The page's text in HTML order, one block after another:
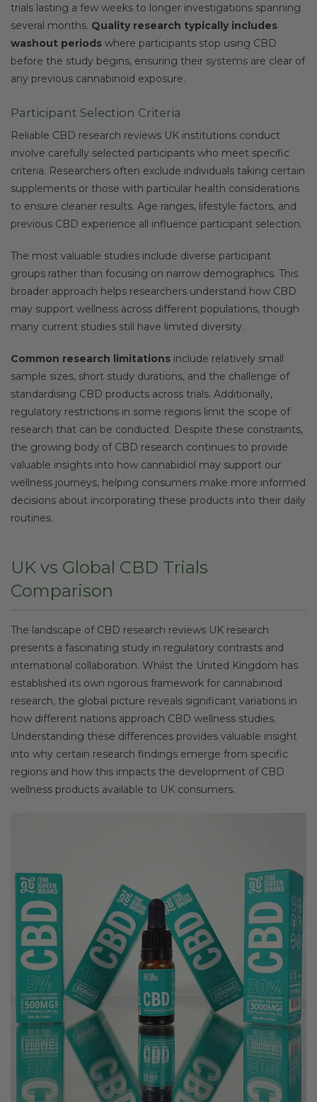
trials lasting a few weeks to longer investigations spanning
several months. Quality research typically includes
washout periods where participants stop using CBD
before the study begins, ensuring their systems are clear of
any previous cannabinoid exposure.
Participant Selection Criteria
Reliable CBD research reviews UK institutions conduct
involve carefully selected participants who meet specific
criteria. Researchers often exclude individuals taking certain
supplements or those with particular health considerations
to ensure cleaner results. Age ranges, lifestyle factors, and
previous CBD experience all influence participant selection.
The most valuable studies include diverse participant
groups rather than focusing on narrow demographics. This
broader approach helps researchers understand how CBD
may support wellness across different populations, though
many current studies still have limited diversity.
Common research limitations include relatively small
sample sizes, short study durations, and the challenge of
standardising CBD products across trials. Additionally,
regulatory restrictions in some regions limit the scope of
research that can be conducted. Despite these constraints,
the growing body of CBD research continues to provide
valuable insights into how cannabidiol may support our
wellness journeys, helping consumers make more informed
decisions about incorporating these products into their daily
routines.
UK vs Global CBD Trials
Comparison
The landscape of CBD research reviews UK research
presents a fascinating study in regulatory contrasts and
international collaboration. Whilst the United Kingdom has
established its own rigorous framework for cannabinoid
research, the global picture reveals significant variations in
how different nations approach CBD wellness studies.
Understanding these differences provides valuable insight
into why certain research findings emerge from specific
regions and how this impacts the development of CBD
wellness products available to UK consumers.